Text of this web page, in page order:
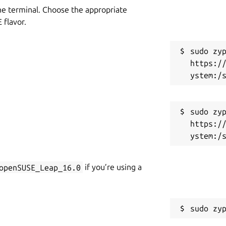
terminal. Choose the appropriate
flavor.
sudo
https://
sudo
https://
if you’re using a